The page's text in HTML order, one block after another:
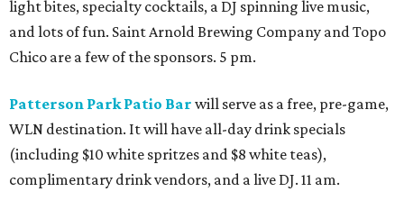
light bites, specialty cocktails, a DJ spinning live music,
and lots of fun. Saint Arnold Brewing Company and Topo
Chico are a few of the sponsors. 5 pm.
Patterson Park Patio Bar will serve as a free, pre-game,
WLN destination. It will have all-day drink specials
(including $10 white spritzes and $8 white teas),
complimentary drink vendors, and a live DJ. 11 am.